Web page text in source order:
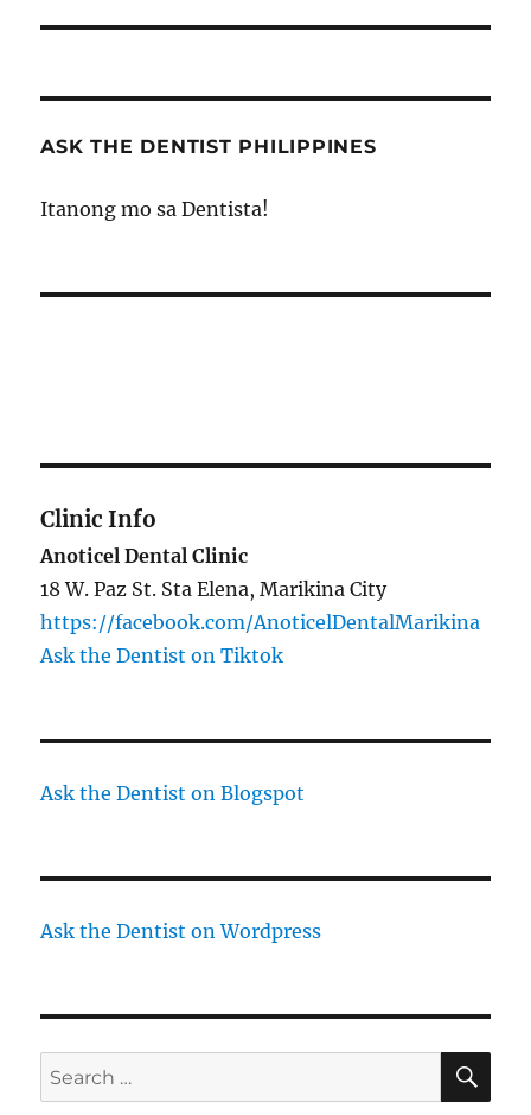
ASK THE DENTIST PHILIPPINES
Itanong mo sa Dentista!
Clinic Info
Anoticel Dental Clinic
18 W. Paz St. Sta Elena, Marikina City
https://facebook.com/AnoticelDentalMarikina
Ask the Dentist on Tiktok
Ask the Dentist on Blogspot
Ask the Dentist on Wordpress
Search
for: